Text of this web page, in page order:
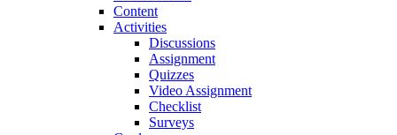
Content
Activities
Discussions
Assignment
Quizzes
Video Assignment
Checklist
Surveys